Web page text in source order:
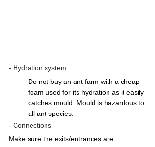
- Hydration system
Do not buy an ant farm with a cheap
foam used for its hydration as it easily
catches mould. Mould is hazardous to
all ant species.
- Connections
Make sure the exits/entrances are